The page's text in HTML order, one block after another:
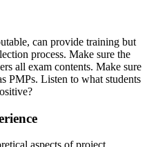
can provide training but
process. Make sure the
all exam contents. Make sure
PMPs. Listen to what students